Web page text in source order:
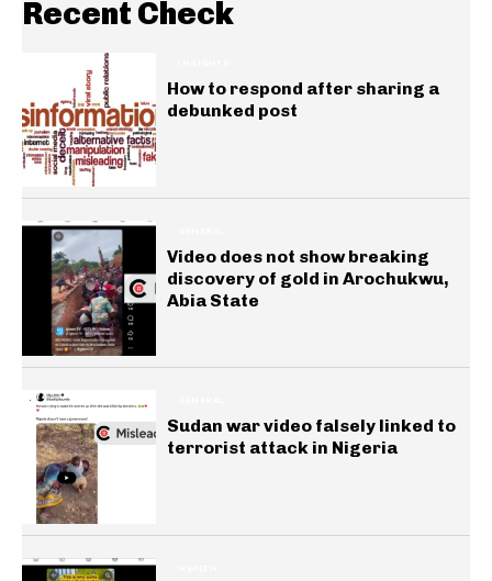
Recent Check
How to respond after sharing a
debunked post
Video does not show breaking
discovery of gold in Arochukwu,
Abia State
Sudan war video falsely linked to
terrorist attack in Nigeria